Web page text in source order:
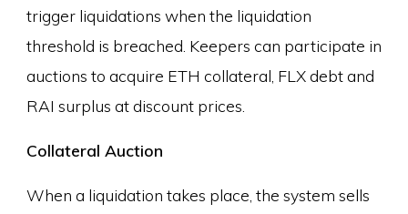
trigger liquidations when the liquidation
threshold is breached. Keepers can participate in
auctions to acquire ETH collateral, FLX debt and
RAI surplus at discount prices.
Collateral Auction
When a liquidation takes place, the system sells